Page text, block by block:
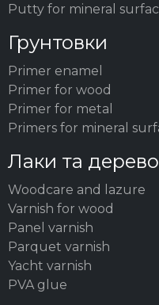
Putty for mineral
Грунтовки
Primer enamel
Primer for wood
Primer for metal
Primers for mineral
Лаки та
Woodсare and lazure
Varnish for wood
Panel varnish
Parquet varnish
Yacht varnish
PVA glue